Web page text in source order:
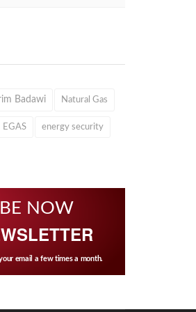
Badawi Natural Gas
EGAS energy security
NOW
email a few times a month.